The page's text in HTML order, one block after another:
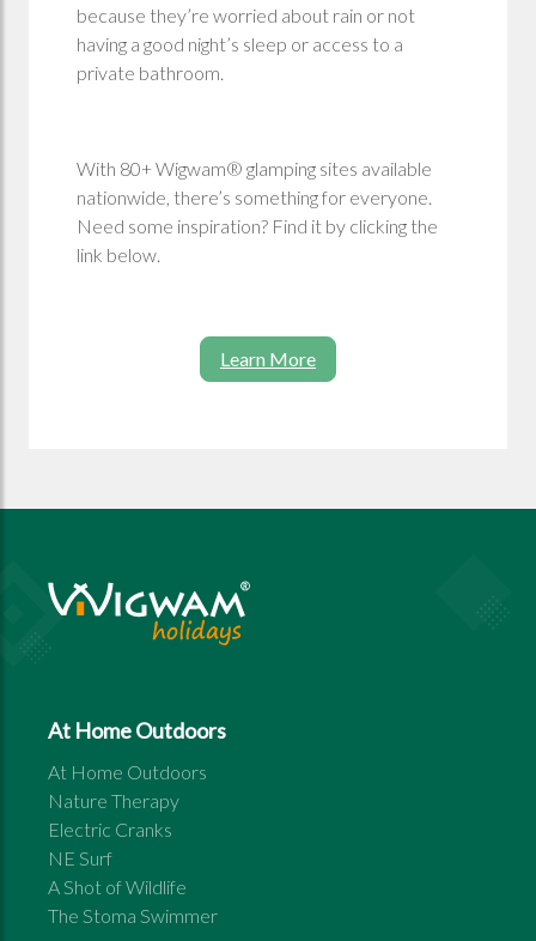
because they’re worried about rain or not
having a good night’s sleep or access to a
private bathroom.
With 80+ Wigwam® glamping sites available
nationwide, there’s something for everyone.
Need some inspiration? Find it by clicking the
link below.
Learn More
At Home Outdoors
At Home Outdoors
Nature Therapy
Electric Cranks
NE Surf
A Shot of Wildlife
The Stoma Swimmer